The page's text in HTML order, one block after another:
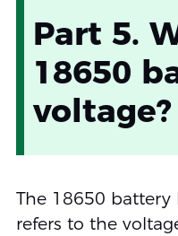
Part 5.
18650
voltage?
The 18650
refers to the